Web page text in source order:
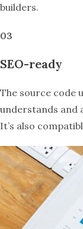
builders.
03
SEO-ready
The source code
understands and
It’s also